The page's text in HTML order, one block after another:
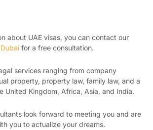
about UAE visas, you can contact our
for a free consultation.
services ranging from company
property, property law, family law, and a
United Kingdom, Africa, Asia, and India.
look forward to meeting you and are
you to actualize your dreams.